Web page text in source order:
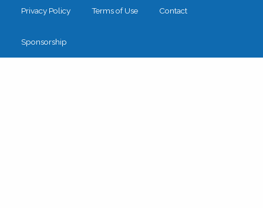
Privacy Policy Terms of Use Contact
Sponsorship